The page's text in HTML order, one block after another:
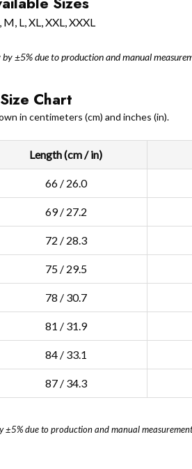
M, L, XL, XXL, XXXL
±5% due to production and manual
Size Chart
in centimeters (cm) and inches (in).
Length (cm / in)
66 / 26.0
69 / 27.2
72 / 28.3
75 / 29.5
78 / 30.7
81 / 31.9
84 / 33.1
87 / 34.3
±5% due to production and manual